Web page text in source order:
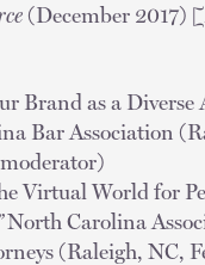
(December 2017)
Brand as a Diverse
Bar Association
Virtual World for
North Carolina
(Raleigh, NC,